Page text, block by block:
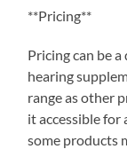
**Pricing**
Pricing can be
hearing
range as other
it accessible for
some products